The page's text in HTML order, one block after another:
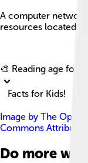
A computer
resources located
🎨 Reading age for
Facts for Kids!
Image by The Opte
Commons Attribution
Do more with